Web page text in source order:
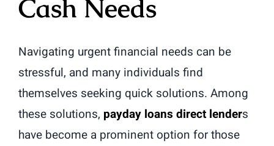
Cash Needs
Navigating urgent financial needs can be
stressful, and many individuals find
themselves seeking quick solutions. Among
these solutions, payday loans direct lenders
have become a prominent option for those